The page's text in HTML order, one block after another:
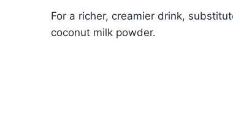
For a richer, creamier drink,
coconut milk powder.